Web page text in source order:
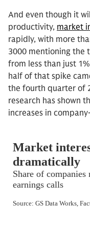
And even though it
productivity, market
rapidly, with more
3000 mentioning the
from less than just
half of that spike
the fourth quarter of
research has shown
increases in